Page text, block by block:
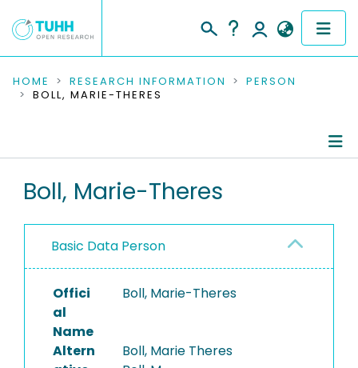
COMMUNITIES & COLLECTIONS
RESEARCH DATA
PEOPLE
PROJECTS
HOME RESEARCH INFORMATION
PERSON
BOLL, MARIE-THERES
Boll, Marie-Theres
Basic Data Person
Offici
al
Name
Boll, Marie-Theres
Altern
Boll, Marie Theres